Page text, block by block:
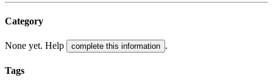
Category
None yet. Help complete this information .
Tags